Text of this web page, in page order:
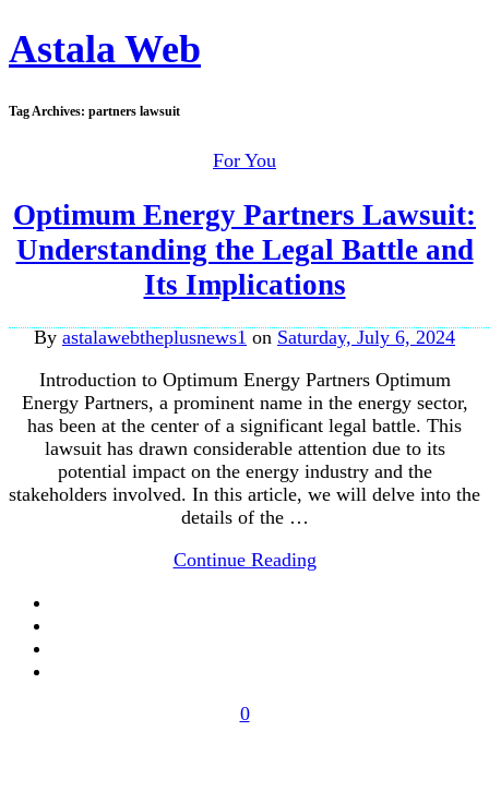
Astala Web
Tag Archives: partners lawsuit
For You
Optimum Energy Partners Lawsuit:
Understanding the Legal Battle and
Its Implications
By astalawebtheplusnews1 on Saturday, July 6, 2024
Introduction to Optimum Energy Partners Optimum
Energy Partners, a prominent name in the energy sector,
has been at the center of a significant legal battle. This
lawsuit has drawn considerable attention due to its
potential impact on the energy industry and the
stakeholders involved. In this article, we will delve into the
details of the …
Continue Reading
0